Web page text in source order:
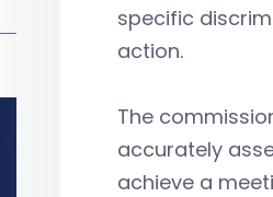
specific
action.
The
accurately
achieve a